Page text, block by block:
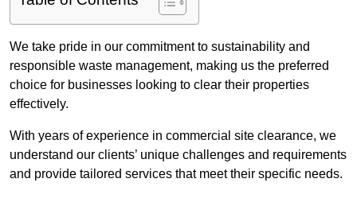
We take pride in our commitment to sustainability and
responsible waste management, making us the preferred
choice for businesses looking to clear their properties
effectively.
With years of experience in commercial site clearance, we
understand our clients’ unique challenges and requirements
and provide tailored services that meet their specific needs.